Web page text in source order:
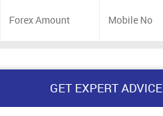
GET EXPERT ADVICE